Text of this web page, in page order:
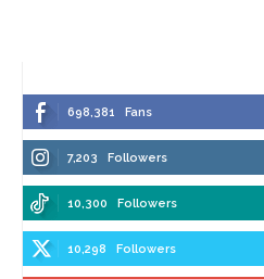
698,381 Fans
7,203 Followers
10,300 Followers
10,298 Followers